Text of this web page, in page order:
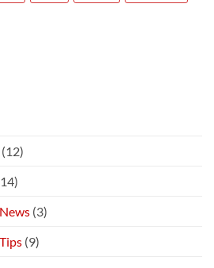
(12)
(3)
(9)